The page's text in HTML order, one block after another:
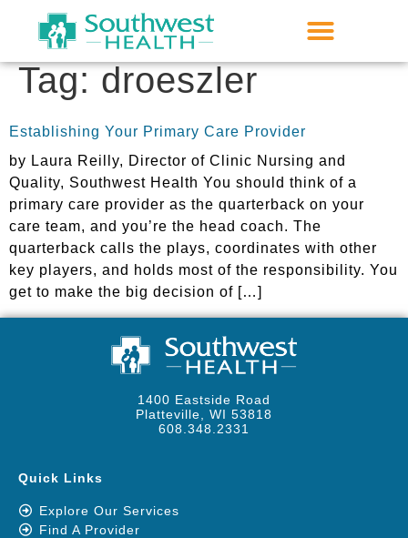
Tag:droeszler
Establishing Your Primary Care Provider
by Laura Reilly, Director of Clinic Nursing and
Quality, Southwest Health You should think of a
primary care provider as the quarterback on your
care team, and you’re the head coach. The
quarterback calls the plays, coordinates with other
key players, and holds most of the responsibility. You
get to make the big decision of […]
1400 Eastside Road
Platteville, WI 53818
608.348.2331
Quick Links
Explore Our Services
Find A Provider